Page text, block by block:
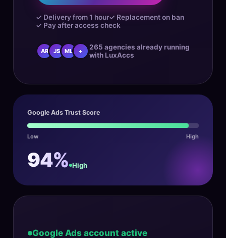
✓ Delivery from 1 hour✓ Replacement on ban
✓ Pay after access check
AR JS ML +
265 agencies already running
with LuxAccs
Google Ads Trust Score
Low High
94% High
Google Ads account active